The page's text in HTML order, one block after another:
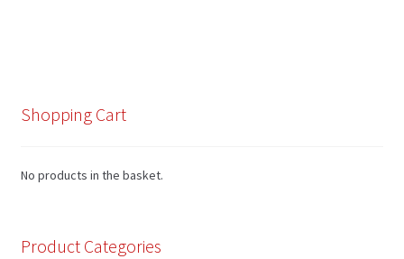
Shopping Cart
No products in the basket.
Product Categories